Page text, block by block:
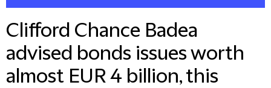
Clifford Chance Badea
advised bonds issues worth
almost EUR 4 billion, this